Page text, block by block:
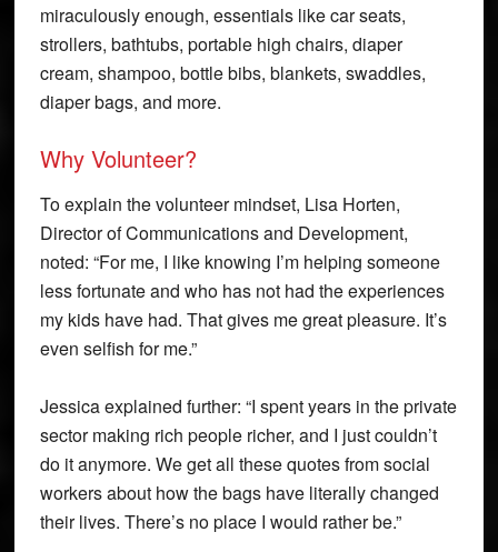
miraculously enough, essentials like car seats,
strollers, bathtubs, portable high chairs, diaper
cream, shampoo, bottle bibs, blankets, swaddles,
diaper bags, and more.
Why Volunteer?
To explain the volunteer mindset, Lisa Horten,
Director of Communications and Development,
noted: “For me, I like knowing I’m helping someone
less fortunate and who has not had the experiences
my kids have had. That gives me great pleasure. It’s
even selfish for me.”
Jessica explained further: “I spent years in the private
sector making rich people richer, and I just couldn’t
do it anymore. We get all these quotes from social
workers about how the bags have literally changed
their lives. There’s no place I would rather be.”